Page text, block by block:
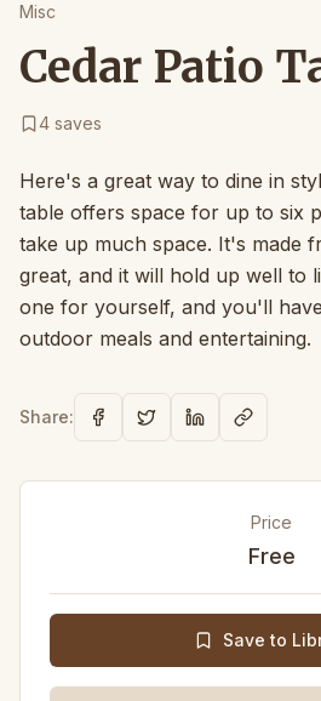
Misc
Cedar Patio
4 saves
Here's a great way to dine in
table offers space for up to six
take up much space. It's made
great, and it will hold up well to
one for yourself, and you'll
outdoor meals and entertaining.
Share:
Price
Free
Save to